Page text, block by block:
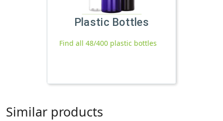
Plastic Bottles
Find all 48/400 plastic bottles
Similar products